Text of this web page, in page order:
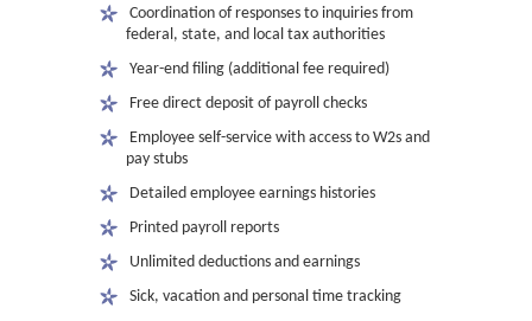
Coordination of responses to inquiries from
federal, state, and local tax authorities
Year-end filing (additional fee required)
Free direct deposit of payroll checks
Employee self-service with access to W2s and
pay stubs
Detailed employee earnings histories
Printed payroll reports
Unlimited deductions and earnings
Sick, vacation and personal time tracking